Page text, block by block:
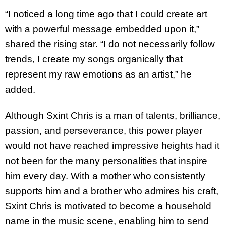
“I noticed a long time ago that I could create art
with a powerful message embedded upon it,”
shared the rising star. “I do not necessarily follow
trends, I create my songs organically that
represent my raw emotions as an artist,” he
added.
Although Sxint Chris is a man of talents, brilliance,
passion, and perseverance, this power player
would not have reached impressive heights had it
not been for the many personalities that inspire
him every day. With a mother who consistently
supports him and a brother who admires his craft,
Sxint Chris is motivated to become a household
name in the music scene, enabling him to send